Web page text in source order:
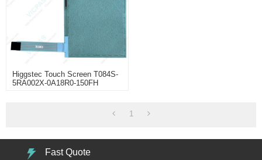
Higgstec Touch Screen T084S-
5RA002X-0A18R0-150FH
1
Fast Quote